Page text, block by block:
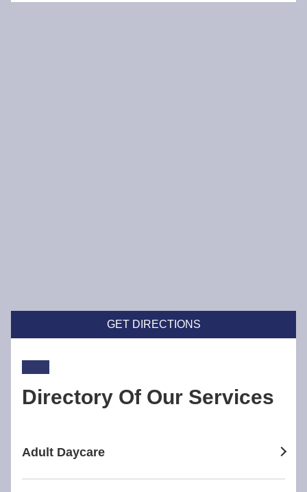
GET DIRECTIONS
Directory Of Our Services
Adult Daycare
adult daycare in Broadway Nedlands